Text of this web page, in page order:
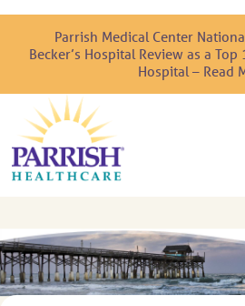
Parrish Medical Center
Becker’s Hospital Review as a
Hospital – Read